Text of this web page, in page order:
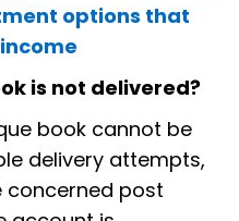
options that
is not delivered?
book cannot be
delivery attempts,
concerned post